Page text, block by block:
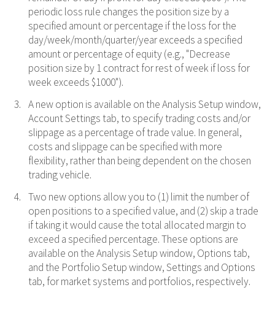
periodic loss rule changes the position size by a
specified amount or percentage if the loss for the
day/week/month/quarter/year exceeds a specified
amount or percentage of equity (e.g., "Decrease
position size by 1 contract for rest of week if loss for
week exceeds $1000").
A new option is available on the Analysis Setup window,
Account Settings tab, to specify trading costs and/or
slippage as a percentage of trade value. In general,
costs and slippage can be specified with more
flexibility, rather than being dependent on the chosen
trading vehicle.
Two new options allow you to (1) limit the number of
open positions to a specified value, and (2) skip a trade
if taking it would cause the total allocated margin to
exceed a specified percentage. These options are
available on the Analysis Setup window, Options tab,
and the Portfolio Setup window, Settings and Options
tab, for market systems and portfolios, respectively.